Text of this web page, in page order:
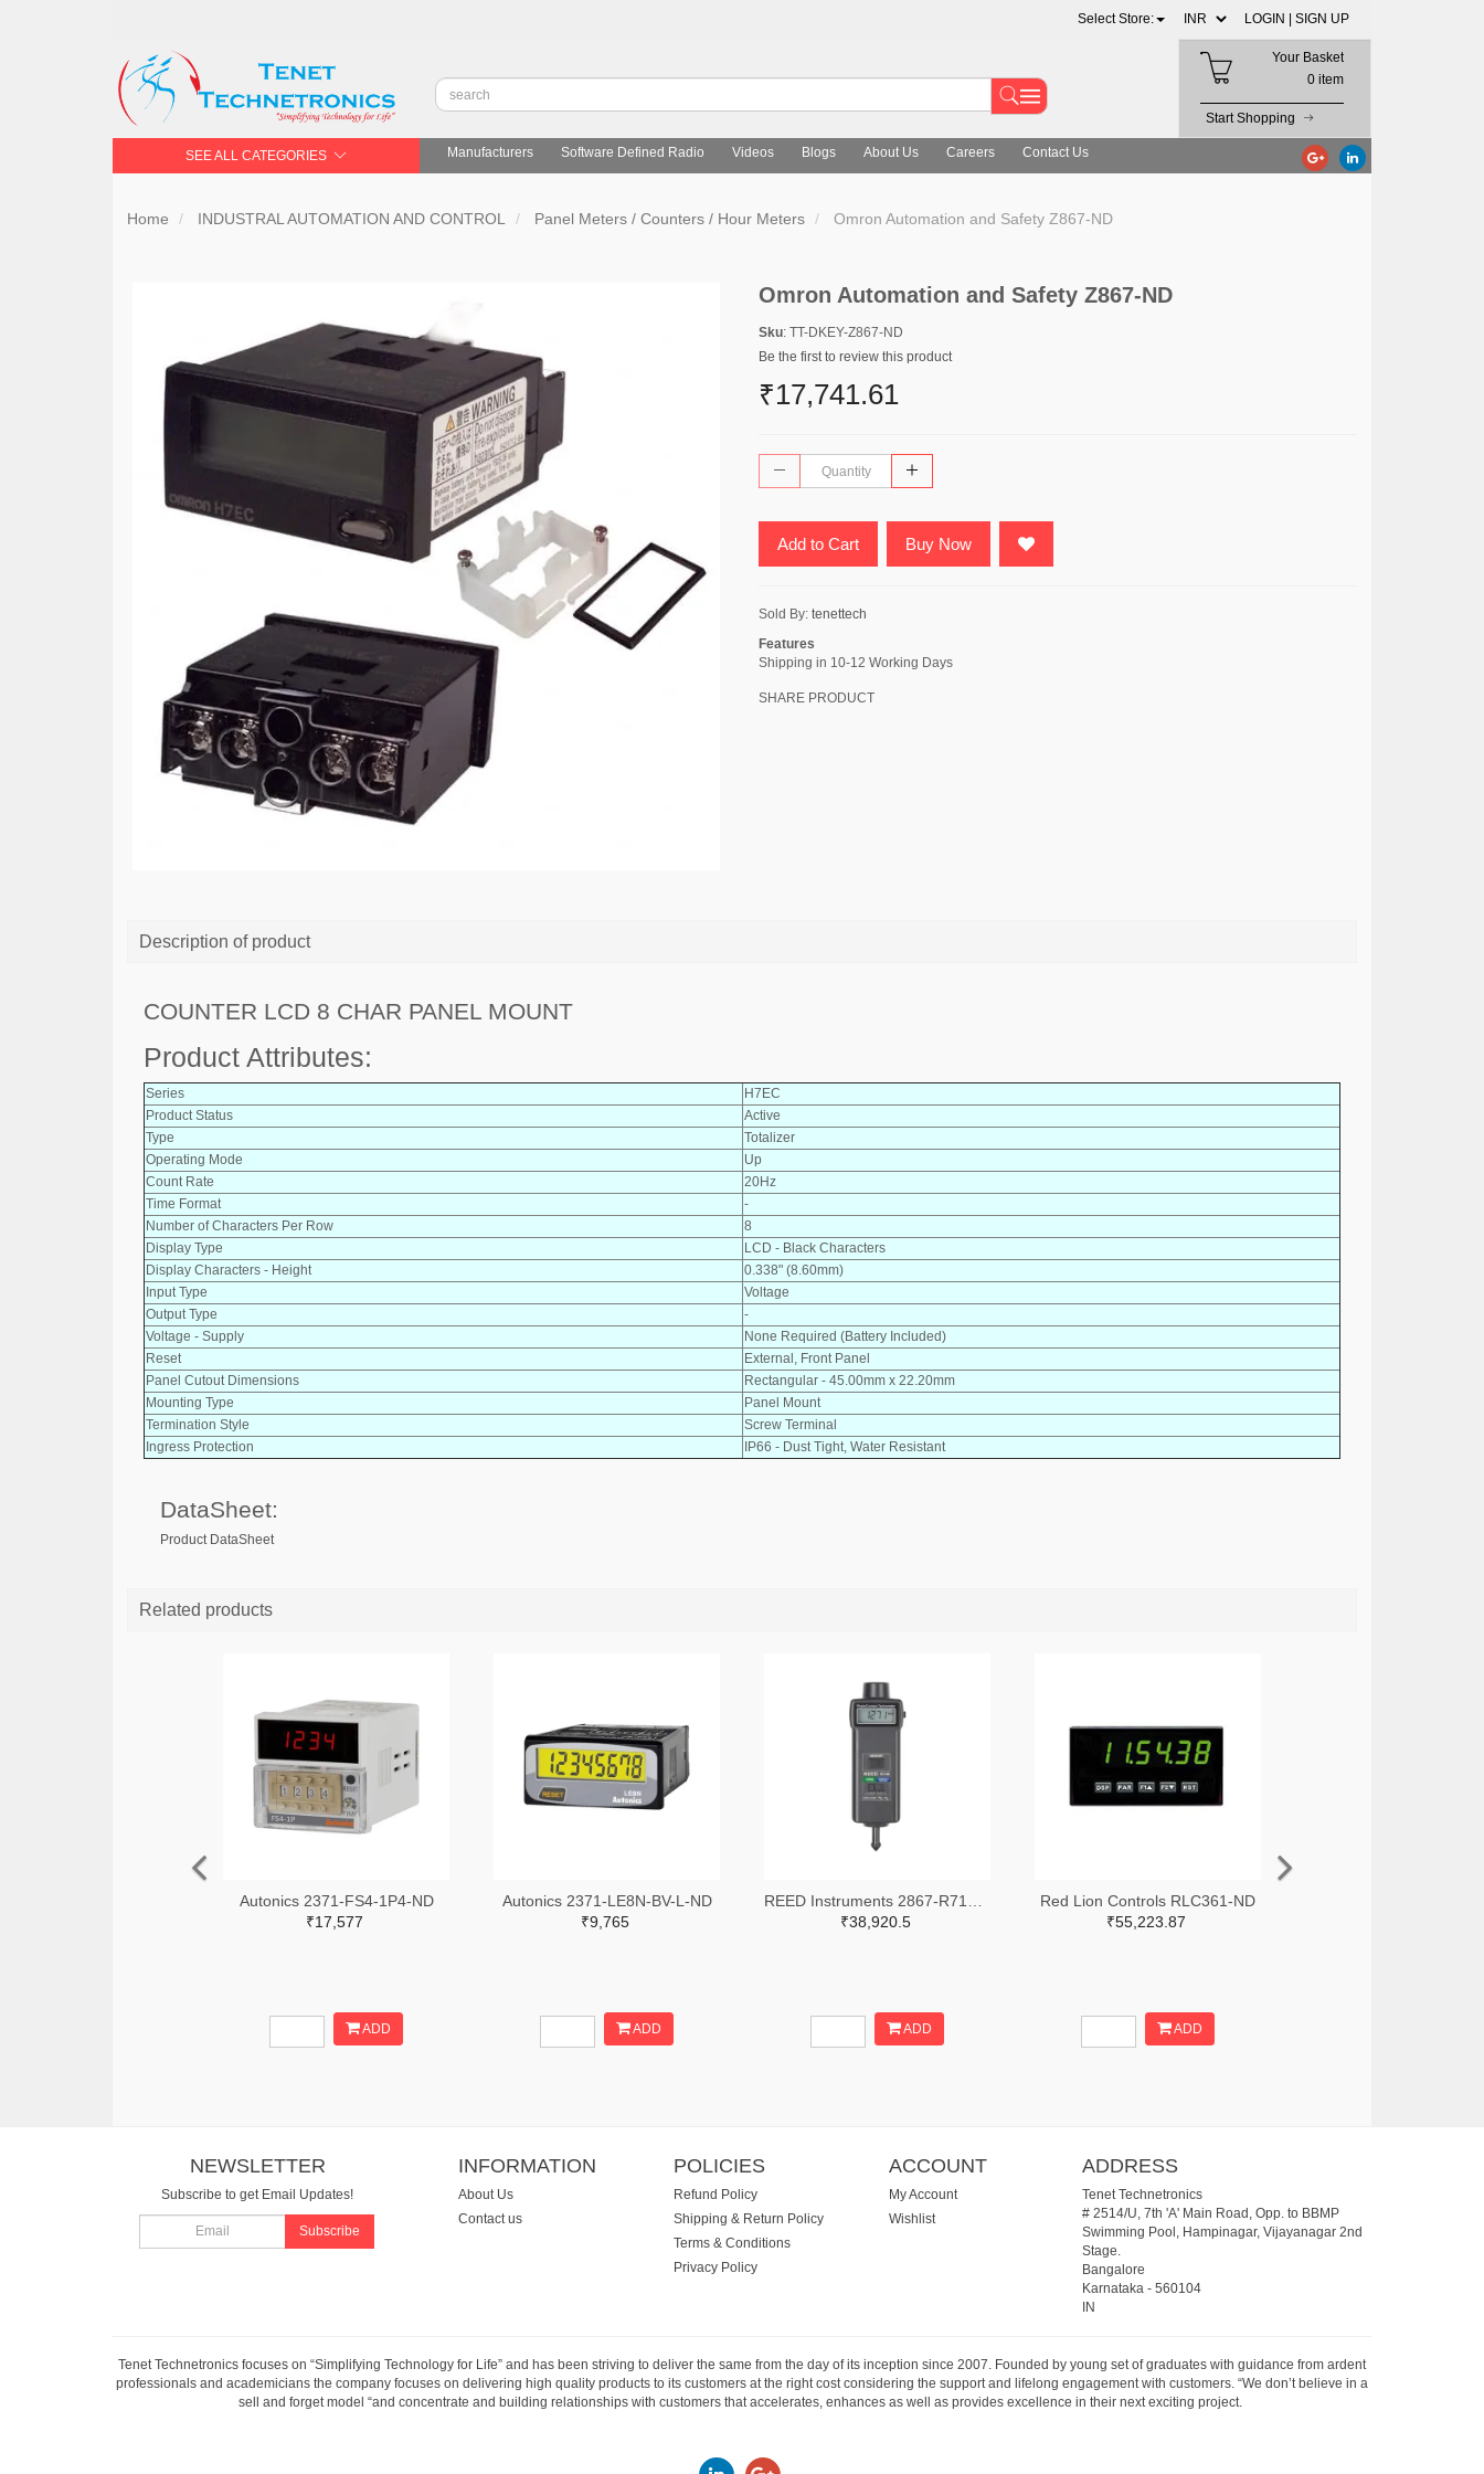
Select Store: LOGIN | SIGN UP
Your Basket
0 item
Start Shopping
SEE ALL CATEGORIES Manufacturers Software Defined Radio Videos Blogs About Us Careers Contact Us
Home INDUSTRAL AUTOMATION AND CONTROL Panel Meters / Counters / Hour Meters Omron Automation and Safety Z867-ND
Omron Automation and Safety Z867-ND
Sku: TT-DKEY-Z867-ND
Be the first to review this product
₹17,741.61
Add to Cart Buy Now
Sold By: tenettech
Features
Shipping in 10-12 Working Days
SHARE PRODUCT
Description of product
COUNTER LCD 8 CHAR PANEL MOUNT
Product Attributes:
Series
H7EC
Product Status
Active
Type
Totalizer
Operating Mode
Up
Count Rate
20Hz
Time Format
-
Number of Characters Per Row
8
Display Type
LCD - Black Characters
Display Characters - Height
0.338" (8.60mm)
Input Type
Voltage
Output Type
-
Voltage - Supply
None Required (Battery Included)
Reset
External, Front Panel
Panel Cutout Dimensions
Rectangular - 45.00mm x 22.20mm
Mounting Type
Panel Mount
Termination Style
Screw Terminal
Ingress Protection
IP66 - Dust Tight, Water Resistant
DataSheet:
Product DataSheet
Related products
Autonics 2371-FS4-1P4-ND
₹17,577
ADD
Autonics 2371-LE8N-BV-L-ND
₹9,765
ADD
₹38,920.5
ADD
Red Lion Controls RLC361-ND
₹55,223.87
ADD
NEWSLETTER
Subscribe to get Email Updates!
Subscribe
INFORMATION
About Us
Contact us
POLICIES
Refund Policy
Shipping & Return Policy
Terms & Conditions
Privacy Policy
ACCOUNT
My Account
Wishlist
ADDRESS
Tenet Technetronics
# 2514/U, 7th 'A' Main Road, Opp. to BBMP
Swimming Pool, Hampinagar, Vijayanagar 2nd
Stage.
Bangalore
Karnataka- 560104
IN
Tenet Technetronics focuses on “Simplifying Technology for Life” and has been striving to deliver the same from the day of its inception since 2007. Founded by young set of graduates with guidance from ardent
professionals and academicians the company focuses on delivering high quality products to its customers at the right cost considering the support and lifelong engagement with customers. “We don’t believe in a
sell and forget model “and concentrate and building relationships with customers that accelerates, enhances as well as provides excellence in their next exciting project.